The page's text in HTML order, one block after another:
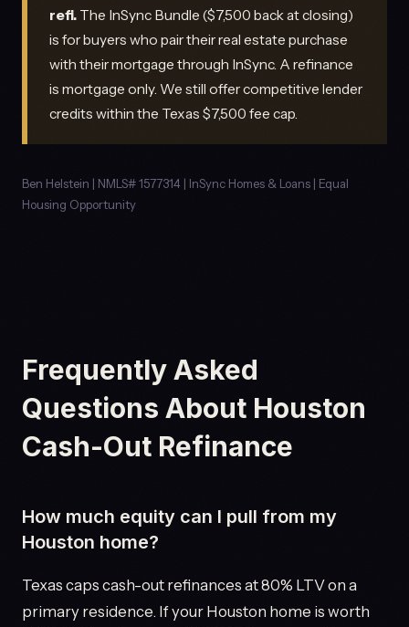
refi. The InSync Bundle ($7,500 back at closing)
is for buyers who pair their real estate purchase
with their mortgage through InSync. A refinance
is mortgage only. We still offer competitive lender
credits within the Texas $7,500 fee cap.
Ben Helstein | NMLS# 1577314 | InSync Homes & Loans | Equal
Housing Opportunity
Frequently Asked
Questions About Houston
Cash-Out Refinance
How much equity can I pull from my
Houston home?
Texas caps cash-out refinances at 80% LTV on a
primary residence. If your Houston home is worth